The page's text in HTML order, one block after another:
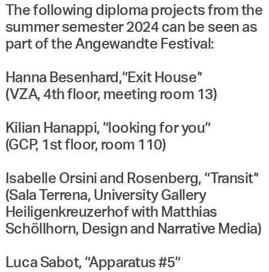
The following diploma projects from the
summer semester 2024 can be seen as
part of the Angewandte Festival:
Hanna Besenhard,‘’Exit House‘’
(VZA, 4th floor, meeting room 13)
Kilian Hanappi, ‘’looking for you‘’
(GCP, 1st floor, room 110)
Isabelle Orsini and Rosenberg, ‘’Transit‘’
(Sala Terrena, University Gallery
Heiligenkreuzerhof with Matthias
Schöllhorn, Design and Narrative Media)
Luca Sabot, ‘’Apparatus #5‘’